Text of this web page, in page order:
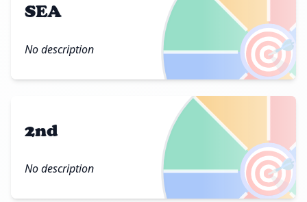
🎯
SEA
No description
🎯
2nd
No description